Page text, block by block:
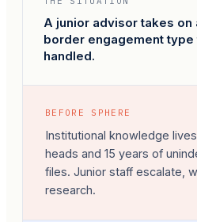
A junior advisor takes
border engagement
handled.
BEFORE SPHERE
Institutional knowledge
heads and 15 years of
files. Junior staff escalate,
research.